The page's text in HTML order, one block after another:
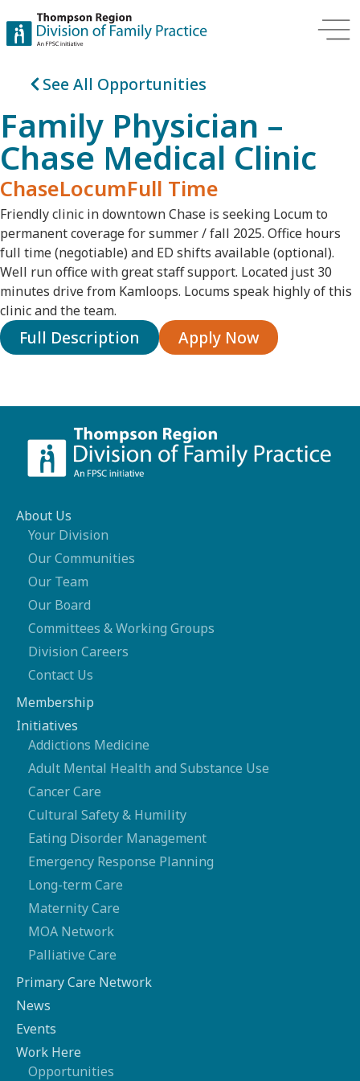
See All Opportunities
Family Physician –
Chase Medical Clinic
ChaseLocumFull Time
Friendly clinic in downtown Chase is seeking Locum to
permanentcoverage for summer / fall 2025. Office hours
full time (negotiable) and ED shifts available (optional).
Well run office with great staff support. Located just 30
minutes drive from Kamloops. Locums speak highly of this
clinic and the team.
Full Description Apply Now
About Us
Your Division
Our Communities
Our Team
Our Board
Committees & Working Groups
Division Careers
Contact Us
Membership
Initiatives
Addictions Medicine
Adult Mental Health and Substance Use
Cancer Care
Cultural Safety & Humility
Eating Disorder Management
Emergency Response Planning
Long-term Care
Maternity Care
MOA Network
Palliative Care
Primary Care Network
News
Events
Work Here
Opportunities